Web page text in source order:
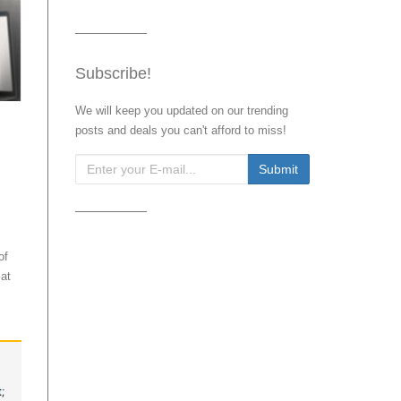
Subscribe!
We will keep you updated on our trending
posts and deals you can't afford to miss!